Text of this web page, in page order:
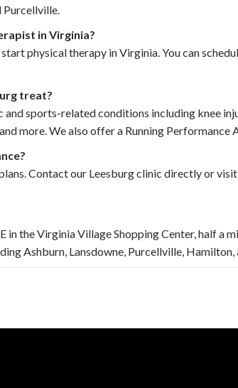
Purcellville.
in Virginia?
physical therapy in Virginia. You can
treat?
sports-related conditions including knee
more. We also offer a Running Performance
Contact our Leesburg clinic directly or
the Virginia Village Shopping Center, half a
Ashburn, Lansdowne, Purcellville, Hamilton,